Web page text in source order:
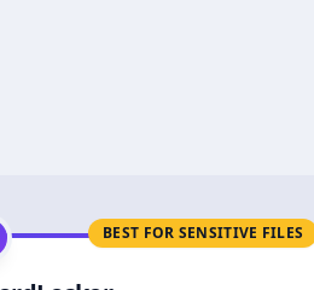
BEST FOR SENSITIVE FILES